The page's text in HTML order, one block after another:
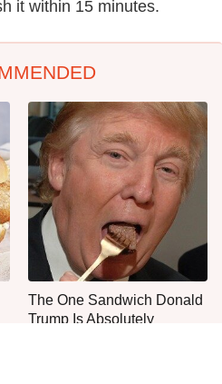
it within 15 minutes.
The One Sandwich Donald
Trump Is Absolutely